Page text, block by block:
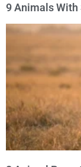
9 Animals With